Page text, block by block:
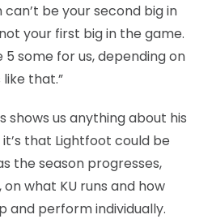
be your second big in
your first big in the game.
5 some for us, depending on
that.”
shows us anything about his
that Lightfoot could be
the season progresses,
what KU runs and how
and perform individually.